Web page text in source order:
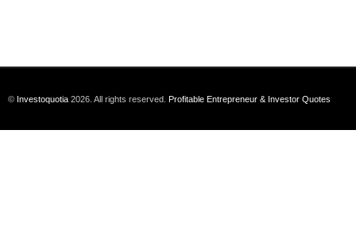
© Investoquotia 2026. All rights reserved. Profitable Entrepreneur & Investor Quotes